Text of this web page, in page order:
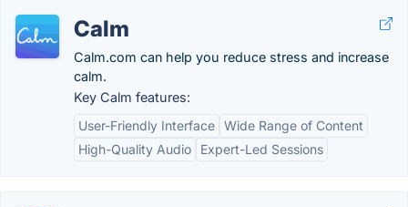
Calm
Calm.com can help you reduce stress and increase
calm.
Key Calm features:
User-Friendly Interface Wide Range of Content
High-Quality Audio
Expert-Led Sessions